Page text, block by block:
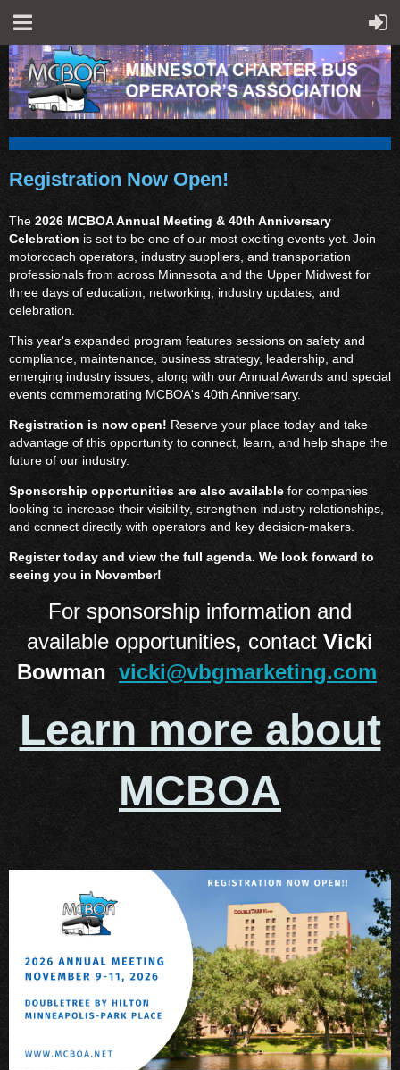
Registration Now Open!
The 2026 MCBOA Annual Meeting & 40th Anniversary
Celebration is set to be one of our most exciting events yet. Join
motorcoach operators, industry suppliers, and transportation
professionals from across Minnesota and the Upper Midwest for
three days of education, networking, industry updates, and
celebration.
This year's expanded program features sessions on safety and
compliance, maintenance, business strategy, leadership, and
emerging industry issues, along with our Annual Awards and special
events commemorating MCBOA's 40th Anniversary.
Registration is now open! Reserve your place today and take
advantage of this opportunity to connect, learn, and help shape the
future of our industry.
Sponsorship opportunities are also available for companies
looking to increase their visibility, strengthen industry relationships,
and connect directly with operators and key decision-makers.
Register today and view the full agenda. We look forward to
seeing you in November!
For sponsorship information and
available opportunities, contact Vicki
Bowman vicki@vbgmarketing.com.
Learn more about
MCBOA